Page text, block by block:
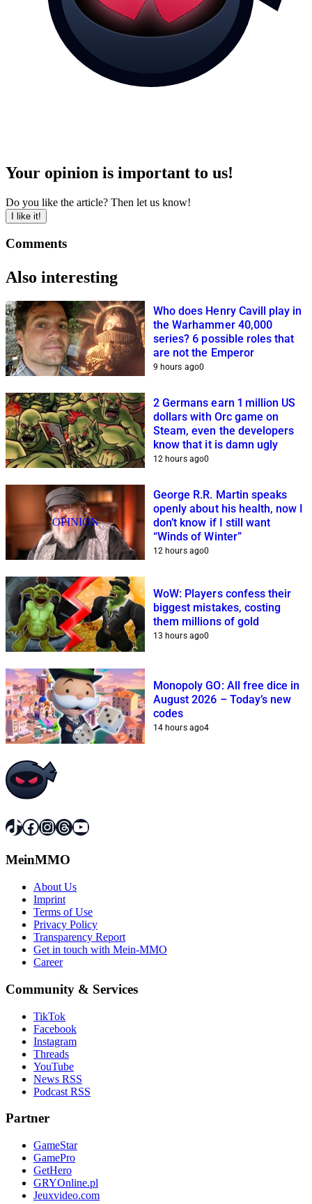
Your opinion is important to us!
Do you like the article? Then let us know!
I like it!
Comments
Also interesting
Who does Henry Cavill play in
the Warhammer 40,000
series? 6 possible roles that
are not the Emperor
9 hours ago0
2 Germans earn 1 million US
dollars with Orc game on
Steam, even the developers
know that it is damn ugly
12 hours ago0
OPINION
George R.R. Martin speaks
openly about his health, now I
don’t know if I still want
“Winds of Winter”
12 hours ago0
WoW: Players confess their
biggest mistakes, costing
them millions of gold
13 hours ago0
Monopoly GO: All free dice in
August 2026 – Today’s new
codes
14 hours ago4
TikTok
Facebook
Instagram
Threads
YouTube
MeinMMO
About Us
Imprint
Terms of Use
Privacy Policy
Transparency Report
Get in touch with Mein-MMO
Career
Community & Services
TikTok
Facebook
Instagram
Threads
YouTube
News RSS
Podcast RSS
Partner
GameStar
GamePro
GetHero
GRYOnline.pl
Jeuxvideo.com